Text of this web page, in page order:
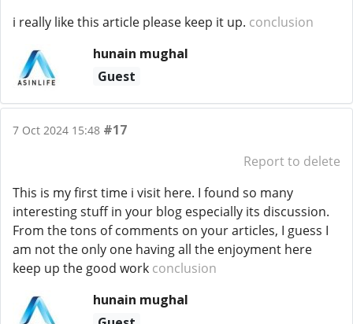
i really like this article please keep it up. conclusion
hunain mughal
Guest
7 Oct 2024 15:48 #17
Report to delete
This is my first time i visit here. I found so many
interesting stuff in your blog especially its discussion.
From the tons of comments on your articles, I guess I
am not the only one having all the enjoyment here
keep up the good work conclusion
hunain mughal